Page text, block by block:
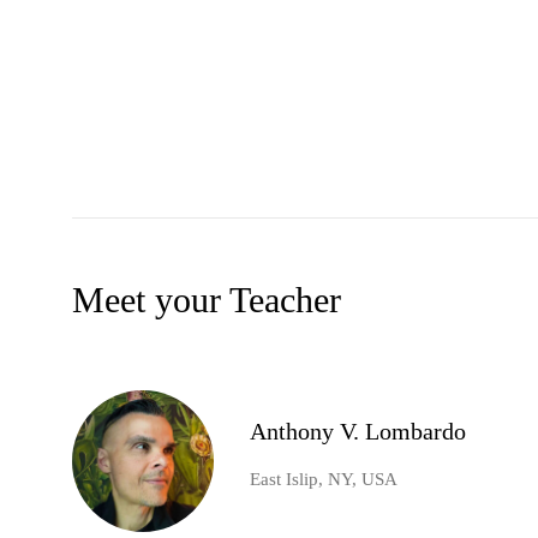
Meet your Teacher
Anthony V. Lombardo
East Islip, NY, USA